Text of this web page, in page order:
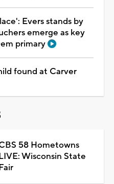
Evers stands by
emerge as key
primary
found at Carver
58 Hometowns
Wisconsin State